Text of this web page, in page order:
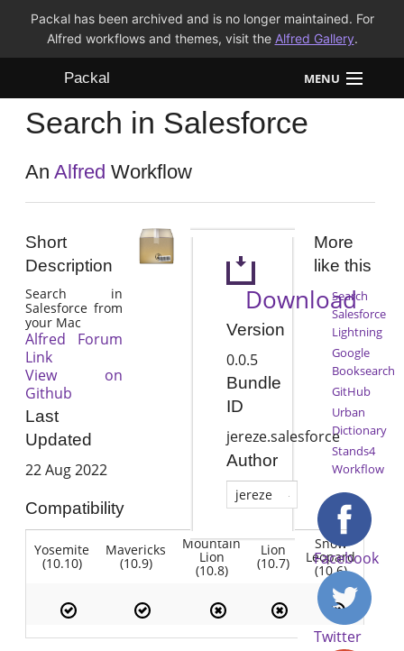
Packal has been archived and is no longer maintained. For
Alfred workflows and themes, visit the Alfred Gallery.
Packal MENU
Workflows
Themes
Search in Salesforce
AnAlfred Workflow
Short
Description
Search in
Salesforce from
your Mac
Alfred Forum
Link
View on
Github
Last
Updated
22 Aug 2022
Compatibility
Yosemite
(10.10)
Mavericks
(10.9)
Mountain
Lion
(10.8)
Lion
(10.7)
Snow
Leopard
(10.6)
Download
Version
0.0.5
Bundle
ID
jereze.salesforce
Author
jereze
More
like this
Search
Salesforce
Lightning
Google
Booksearch
GitHub
Urban
Dictionary
Stands4
Workflow
Facebook
Twitter